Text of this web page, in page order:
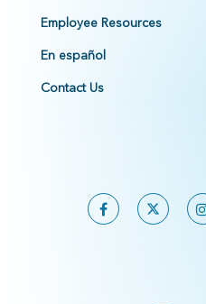
Employee Resources
En español
Contact Us